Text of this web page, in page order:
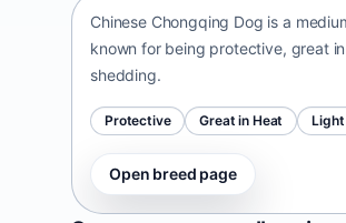
Chinese Chongqing Dog is a
known for being protective, great
shedding.
Protective Great in Heat Light
Open breed page
Norrbottenspets